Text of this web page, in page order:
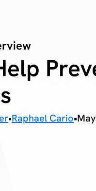
•Raphael Cario•